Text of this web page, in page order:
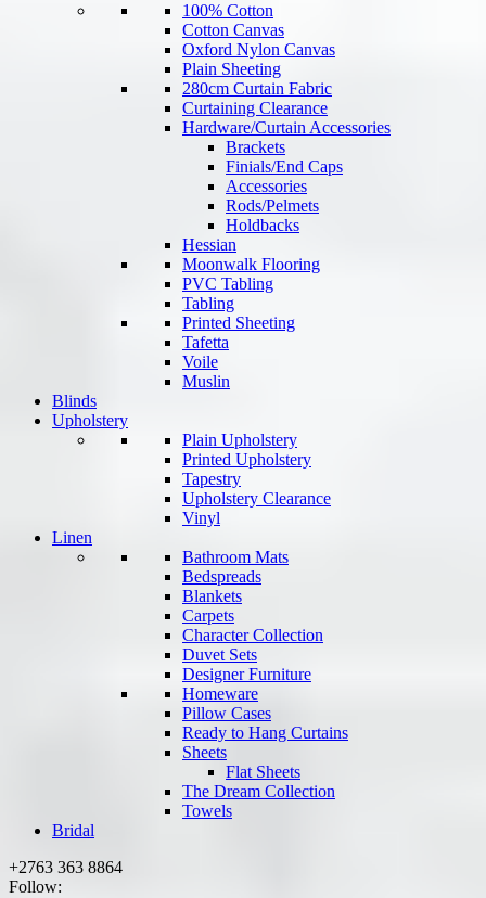
100% Cotton
Cotton Canvas
Oxford Nylon Canvas
Plain Sheeting
280cm Curtain Fabric
Curtaining Clearance
Hardware/Curtain Accessories
Brackets
Finials/End Caps
Accessories
Rods/Pelmets
Holdbacks
Hessian
Moonwalk Flooring
PVC Tabling
Tabling
Printed Sheeting
Tafetta
Voile
Muslin
Blinds
Upholstery
Plain Upholstery
Printed Upholstery
Tapestry
Upholstery Clearance
Vinyl
Linen
Bathroom Mats
Bedspreads
Blankets
Carpets
Character Collection
Duvet Sets
Designer Furniture
Homeware
Pillow Cases
Ready to Hang Curtains
Sheets
Flat Sheets
The Dream Collection
Towels
Bridal
+2763 363 8864
Follow: